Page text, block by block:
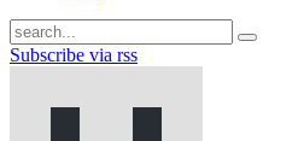
Subscribe via rss